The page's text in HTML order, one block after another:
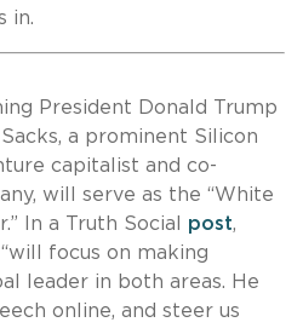
in.
President Donald Trump
a prominent Silicon
capitalist and co-
will serve as the “White
In a Truth Social post,
focus on making
leader in both areas. He
online, and steer us